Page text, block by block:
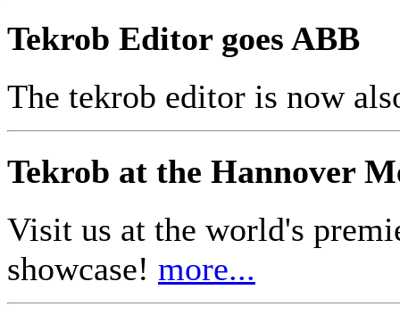
Tekrob Editor goes ABB
The tekrob editor is now
Tekrob at the Hannover
Visit us at the world's
showcase! more...